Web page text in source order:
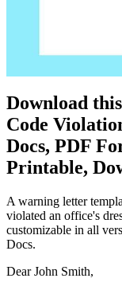
Download
Code
Docs, PDF
Printable,
A warning letter
violated an office's
customizable in all
Docs.
Dear John Smith,